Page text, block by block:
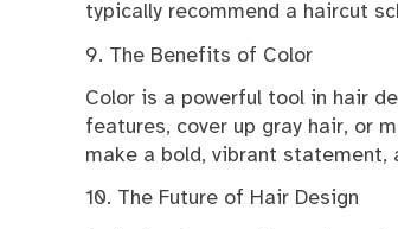
typically recommend a haircut
9. The Benefits of Color
Color is a powerful tool in hair
features, cover up gray hair, or
make a bold, vibrant statement,
10. The Future of Hair Design